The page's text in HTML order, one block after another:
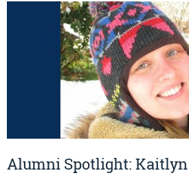
Alumni Spotlight: Kaitlyn